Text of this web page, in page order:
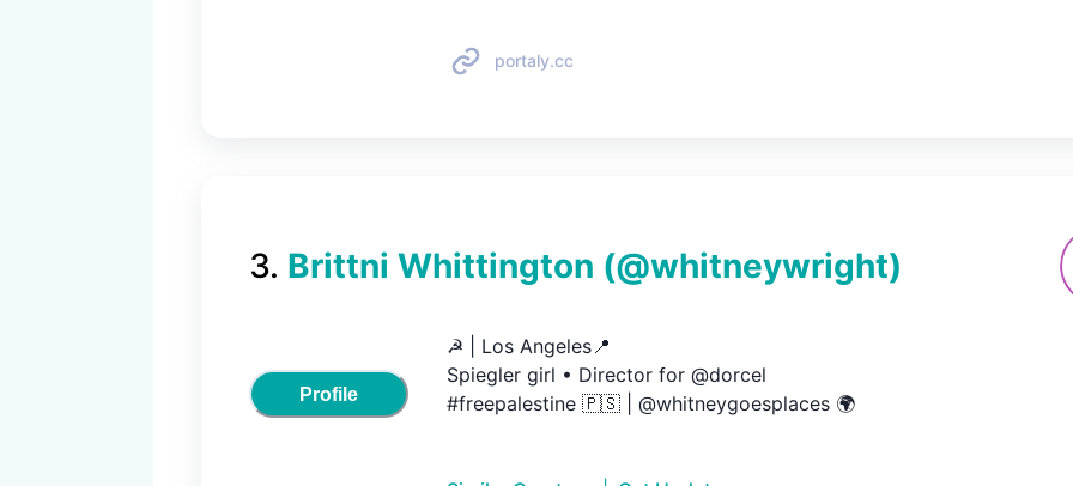
portaly.cc
3. Brittni Whittington (@whitneywright)
Profile
☭ | Los Angeles📍
Spiegler girl • Director for @dorcel
#freepalestine 🇵🇸 | @whitneygoesplaces 🌍